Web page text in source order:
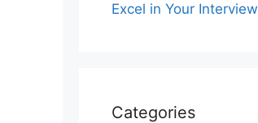
Excel in Your Interview
Categories